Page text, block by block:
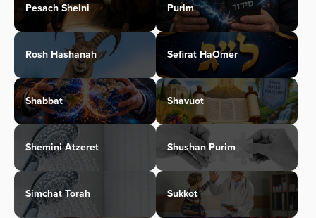
Pesach Sheini Purim
Rosh Hashanah Sefirat HaOmer
Shabbat Shavuot
Shemini Atzeret Shushan Purim
Simchat Torah Sukkot